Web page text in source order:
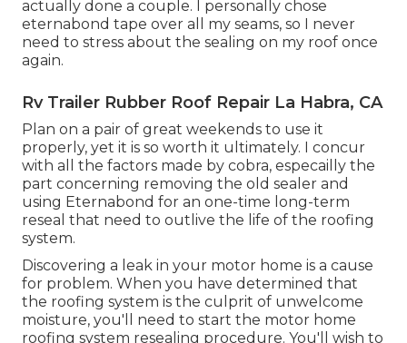
actually done a couple. I personally chose
eternabond tape over all my seams, so I never
need to stress about the sealing on my roof once
again.
Rv Trailer Rubber Roof Repair La Habra, CA
Plan on a pair of great weekends to use it
properly, yet it is so worth it ultimately. I concur
with all the factors made by cobra, especailly the
part concerning removing the old sealer and
using Eternabond for an one-time long-term
reseal that need to outlive the life of the roofing
system.
Discovering a leak in your motor home is a cause
for problem. When you have determined that
the roofing system is the culprit of unwelcome
moisture, you'll need to start the motor home
roofing system resealing procedure. You'll wish to